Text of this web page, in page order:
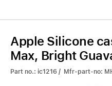
Apple Silicone
Max, Bright
Part no.: ic1216 / Mfr-part-no: